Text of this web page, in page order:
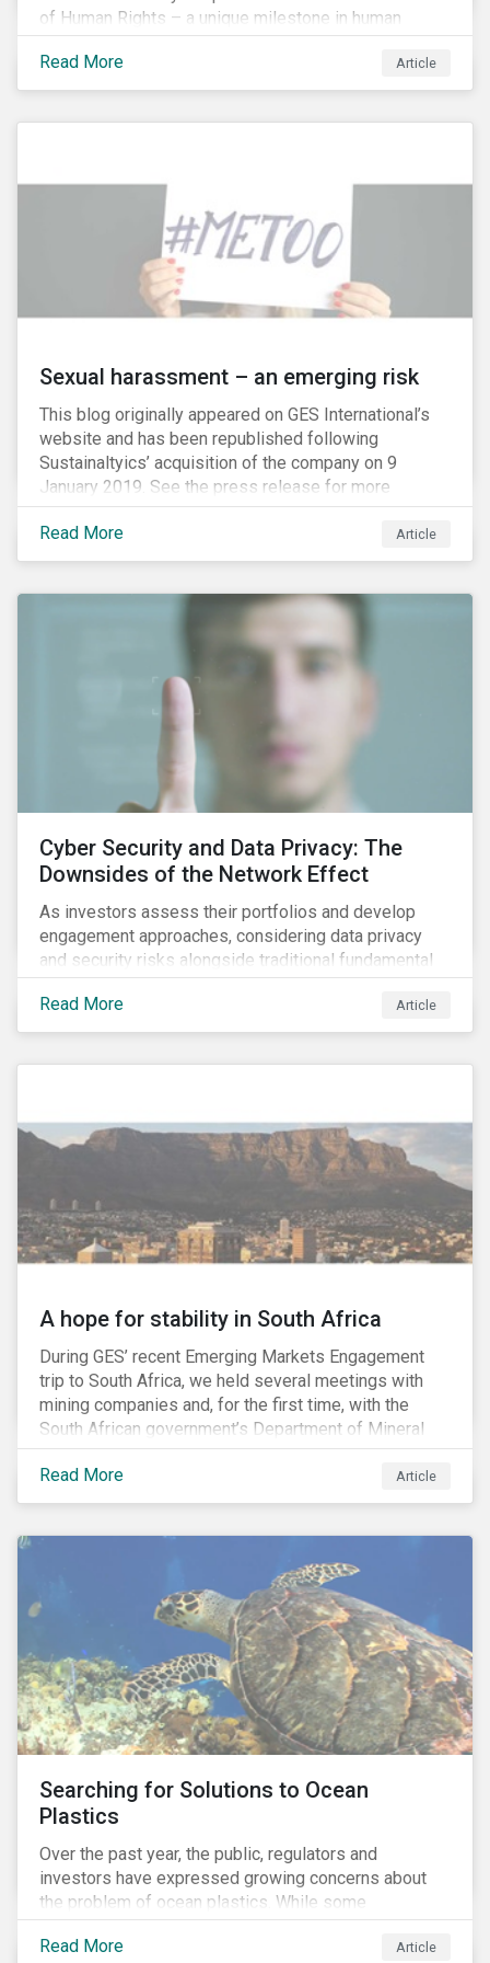
of Human Rights – a unique milestone in human
history, defining our universal rights for the first time.
Read More
Article
Sexual harassment – an emerging risk
This blog originally appeared on GES International’s
website and has been republished following
Sustainaltyics’ acquisition of the company on 9
January 2019. See the press release for more
information.
Read More
Article
Cyber Security and Data Privacy: The
Downsides of the Network Effect
As investors assess their portfolios and develop
engagement approaches, considering data privacy
and security risks alongside traditional fundamental
factors may be necessary to develop a fuller
understanding of the risks facing a company’s
enterprise value. In many cases, these risks may fly
Read More Article
A hope for stability in South Africa
During GES’ recent Emerging Markets Engagement
trip to South Africa, we held several meetings with
mining companies and, for the first time, with the
South African government’s Department of Mineral
Resources (DMR) and the Minerals Council South
Africa, the mining industry’s trade body.
Read More Article
Searching for Solutions to Ocean
Plastics
Over the past year, the public, regulators and
investors have expressed growing concerns about
the problem of ocean plastics. While some
organizations have pledged to address the issue, our
analysis of 4,575 companies in the sectors that
Read More Article